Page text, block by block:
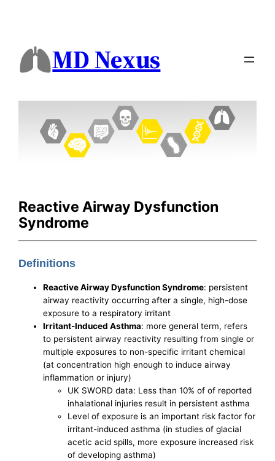
MD Nexus
Reactive Airway Dysfunction
Syndrome
Definitions
Reactive Airway Dysfunction Syndrome: persistent
airway reactivity occurring after a single, high-dose
exposure to a respiratory irritant
Irritant-Induced Asthma: more general term, refers
to persistent airway reactivity resulting from single or
multiple exposures to non-specific irritant chemical
(at concentration high enough to induce airway
inflammation or injury)
UK SWORD data: Less than 10% of of reported
inhalational injuries result in persistent asthma
Level of exposure is an important risk factor for
irritant-induced asthma (in studies of glacial
acetic acid spills, more exposure increased risk
of developing asthma)